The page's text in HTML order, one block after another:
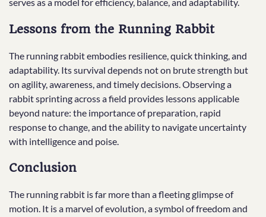
Lessons from the Running Rabbit
The running rabbit embodies resilience, quick thinking, and
adaptability. Its survival depends not on brute strength but
on agility, awareness, and timely decisions. Observing a
rabbit sprinting across a field provides lessons applicable
beyond nature: the importance of preparation, rapid
response to change, and the ability to navigate uncertainty
with intelligence and poise.
Conclusion
The running rabbit is far more than a fleeting glimpse of
motion. It is a marvel of evolution, a symbol of freedom and